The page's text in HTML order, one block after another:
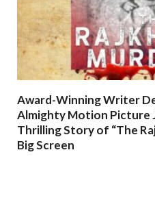
Award-Winning Writer
Almighty Motion Picture
Thrilling Story of “The
Big Screen